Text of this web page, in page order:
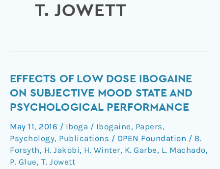
T. JOWETT
EFFECTS OF LOW DOSE IBOGAINE
ON SUBJECTIVE MOOD STATE AND
PSYCHOLOGICAL PERFORMANCE
May 11, 2016 / Iboga / Ibogaine, Papers,
Psychology, Publications / OPEN Foundation / B.
Forsyth, H. Jakobi, H. Winter, K. Garbe, L. Machado,
P. Glue, T. Jowett
Effects
of
low
ibogaine
on
subjective
mood